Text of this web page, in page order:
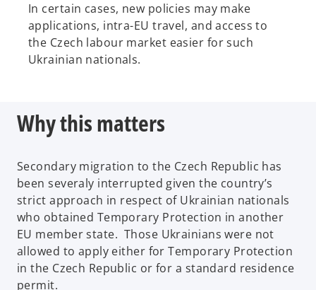
In certain cases, new policies may make
applications, intra-EU travel, and access to
the Czech labour market easier for such
Ukrainian nationals.
Why this matters
Secondary migration to the Czech Republic has
been severaly interrupted given the country’s
strict approach in respect of Ukrainian nationals
who obtained Temporary Protection in another
EU member state. Those Ukrainians were not
allowed to apply either for Temporary Protection
in the Czech Republic or for a standard residence
permit.